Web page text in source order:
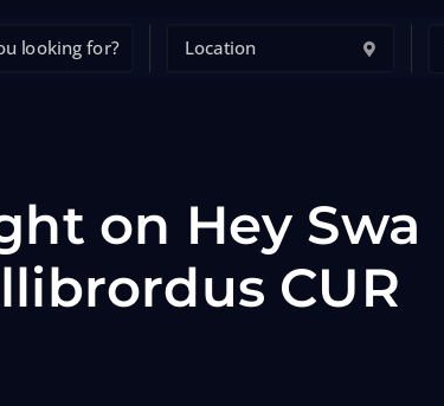
on Hey Swa
CUR